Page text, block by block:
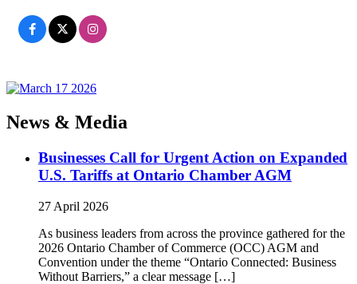
News & Media
Businesses Call for Urgent Action on Expanded
U.S. Tariffs at Ontario Chamber AGM
27 April 2026
As business leaders from across the province gathered for the
2026 Ontario Chamber of Commerce (OCC) AGM and
Convention under the theme “Ontario Connected: Business
Without Barriers,” a clear message […]